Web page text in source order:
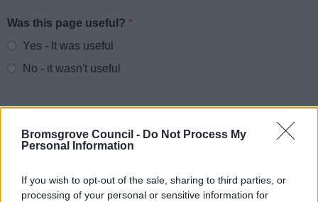
Bromsgrove Council - Do Not Process My
Personal Information
If you wish to opt-out of the sale, sharing to third parties, or
processing of your personal or sensitive information for
Website feedback
Was this page useful?*
Yes - It was useful
No - it wasn't useful